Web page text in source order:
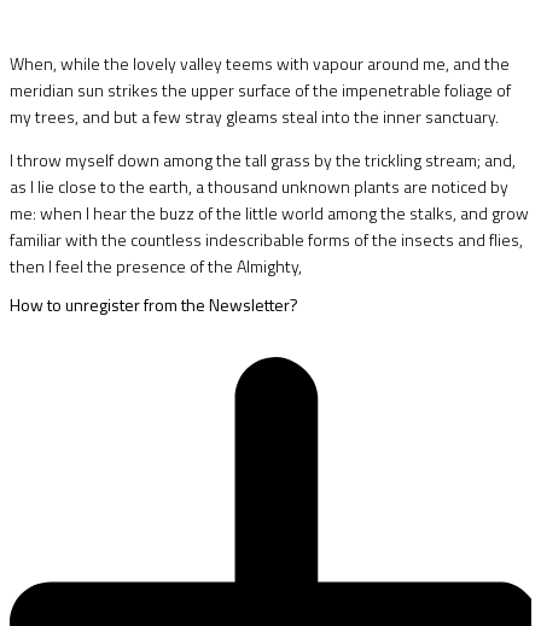
When, while the lovely valley teems with vapour around me, and the
meridian sun strikes the upper surface of the impenetrable foliage of
my trees, and but a few stray gleams steal into the inner sanctuary.
I throw myself down among the tall grass by the trickling stream; and,
as I lie close to the earth, a thousand unknown plants are noticed by
me: when I hear the buzz of the little world among the stalks, and grow
familiar with the countless indescribable forms of the insects and flies,
then I feel the presence of the Almighty,
How to unregister from the Newsletter?